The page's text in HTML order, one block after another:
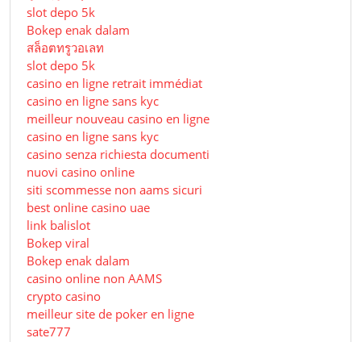
slot depo 5k
Bokep enak dalam
สล็อตทรูวอเลท
slot depo 5k
casino en ligne retrait immédiat
casino en ligne sans kyc
meilleur nouveau casino en ligne
casino en ligne sans kyc
casino senza richiesta documenti
nuovi casino online
siti scommesse non aams sicuri
best online casino uae
link balislot
Bokep viral
Bokep enak dalam
casino online non AAMS
crypto casino
meilleur site de poker en ligne
sate777